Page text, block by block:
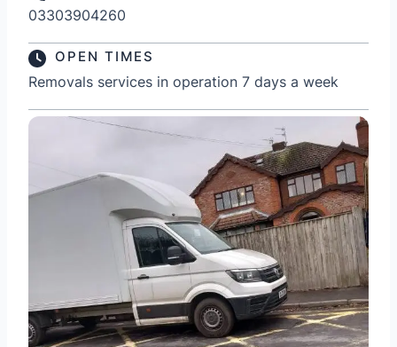
03303904260
OPEN TIMES
Removals services in operation 7 days a week